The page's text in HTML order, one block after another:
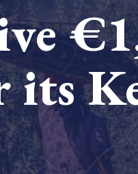
Cooking up results:
test in Nigeria
How community
durable
its